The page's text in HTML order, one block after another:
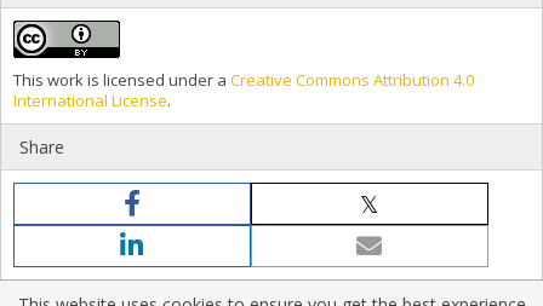
This work is licensed under a Creative Commons Attribution 4.0
International License.
Share